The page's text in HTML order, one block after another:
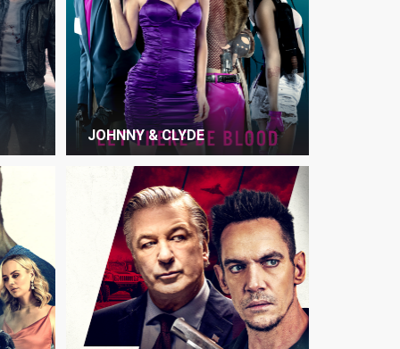
JOHNNY & CLYDE